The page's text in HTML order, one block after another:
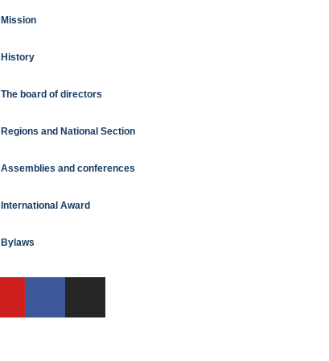
Mission
History
The board of directors
Regions and National Section
Assemblies and conferences
International Award
Bylaws